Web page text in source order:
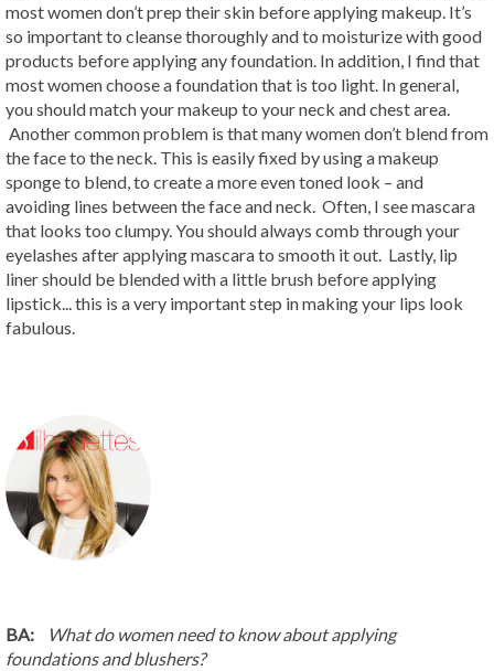
most women don’t prep their skin before applying makeup. It’s
so important to cleanse thoroughly and to moisturize with good
products before applying any foundation. In addition, I find that
most women choose a foundation that is too light. In general,
you should match your makeup to your neck and chest area.
Another common problem is that many women don’t blend from
the face to the neck. This is easily fixed by using a makeup
sponge to blend, to create a more even toned look – and
avoiding lines between the face and neck. Often, I see mascara
that looks too clumpy. You should always comb through your
eyelashes after applying mascara to smooth it out. Lastly, lip
liner should be blended with a little brush before applying
lipstick... this is a very important step in making your lips look
fabulous.
BA:
What do women need to know about applying
foundations and blushers?